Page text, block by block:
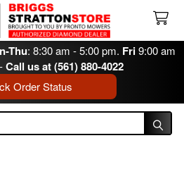
Thu: 8:30 am - 5:00 pm. Fri9:00 am
Call us at (561) 880-4022
Order Status